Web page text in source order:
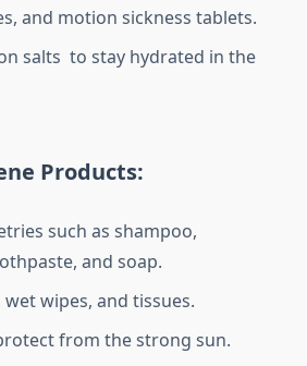
and motion sickness tablets.
salts to stay hydrated in the
Products:
such as shampoo,
and soap.
wet wipes, and tissues.
from the strong sun.